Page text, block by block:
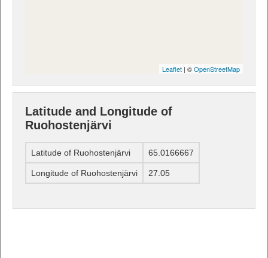
Leaflet | ©OpenStreetMap
Latitude and Longitude of
Ruohostenjärvi
Latitude of Ruohostenjärvi 65.0166667
Longitude of Ruohostenjärvi 27.05